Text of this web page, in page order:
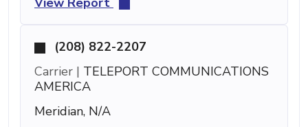
(208) 822-2207
Carrier | TELEPORT COMMUNICATIONS
AMERICA
Meridian, N/A